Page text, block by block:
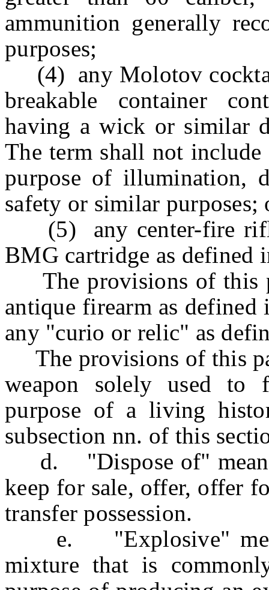
ammunition generally
purposes;
(4) any Molotov
breakable container
having a wick or similar
The term shall not
purpose of illumination,
safety or similar purposes;
(5) any center-fire
BMG cartridge as defined
The provisions of this
antique firearm as
any "curio or relic" as
The provisions of this
weapon solely used to
purpose of a living
subsection nn. of this
d. "Dispose of" means
keep for sale, offer, offer
transfer possession.
e. "Explosive"
mixture that is